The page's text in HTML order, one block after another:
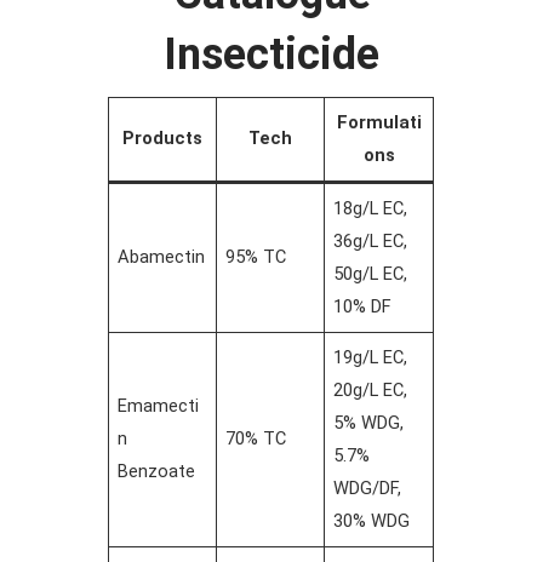
Insecticide
Products Tech
Formulati
ons
Abamectin 95% TC
18g/L EC,
36g/L EC,
50g/L EC,
10% DF
Emamecti
n
Benzoate
70% TC
19g/L EC,
20g/L EC,
5% WDG,
5.7%
WDG/DF,
30% WDG